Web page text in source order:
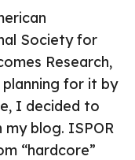
Society for
Research,
planning for it by
I decided to
blog. ISPOR
“hardcore”